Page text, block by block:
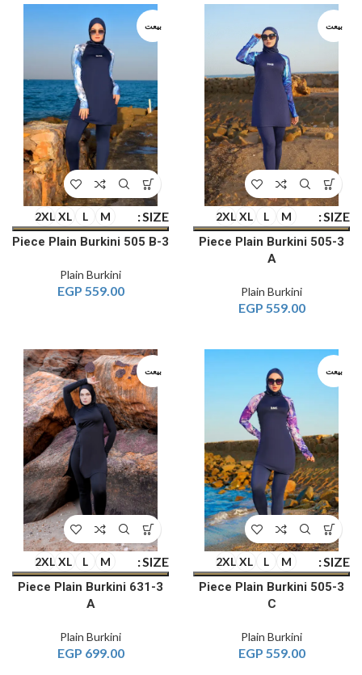
بيعت
SIZE
M
L
XL
2XL
3-Piece Plain Burkini 505
A
Plain Burkini
559.00
EGP
بيعت
SIZE
M
L
XL
2XL
3-Piece Plain Burkini 505 B
Plain Burkini
559.00
EGP
بيعت
SIZE
M
L
XL
2XL
3-Piece Plain Burkini 505
C
Plain Burkini
559.00
EGP
بيعت
SIZE
M
L
XL
2XL
3-Piece Plain Burkini 631
A
Plain Burkini
699.00
EGP